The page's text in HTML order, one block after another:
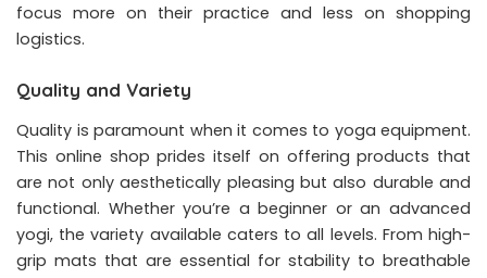
focus more on their practice and less on shopping
logistics.
Quality and Variety
Quality is paramount when it comes to yoga equipment.
This online shop prides itself on offering products that
are not only aesthetically pleasing but also durable and
functional. Whether you’re a beginner or an advanced
yogi, the variety available caters to all levels. From high-
grip mats that are essential for stability to breathable